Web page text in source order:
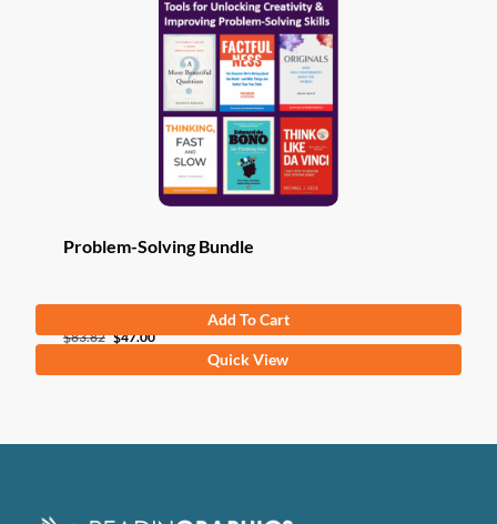
Problem-Solving Bundle
$83.82 Original
$47.00Current
Add To Cart
Quick View